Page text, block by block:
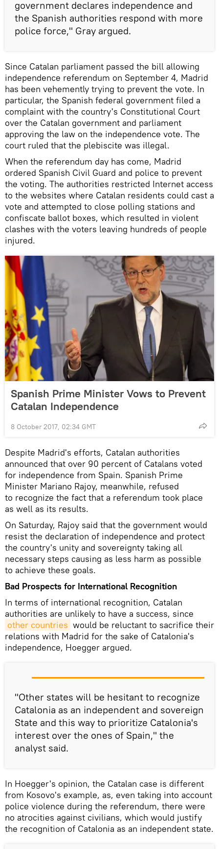
government declares independence and
the Spanish authorities respond with more
police force," Gray argued.
Since Catalan parliament passed the bill allowing
independence referendum on September 4, Madrid
has been vehemently trying to prevent the vote. In
particular, the Spanish federal government filed a
complaint with the country's Constitutional Court
over the Catalan government and parliament
approving the law on the independence vote. The
court ruled that the plebiscite was illegal.
When the referendum day has come, Madrid
ordered Spanish Civil Guard and police to prevent
the voting. The authorities restricted Internet access
to the websites where Catalan residents could cast a
vote and attempted to close polling stations and
confiscate ballot boxes, which resulted in violent
clashes with the voters leaving hundreds of people
injured.
Spanish Prime Minister Vows to Prevent
Catalan Independence
8 October 2017, 02:34 GMT
Despite Madrid's efforts, Catalan authorities
announced that over 90 percent of Catalans voted
for independence from Spain. Spanish Prime
Minister Mariano Rajoy, meanwhile, refused
to recognize the fact that a referendum took place
as well as its results.
On Saturday, Rajoy said that the government would
resist the declaration of independence and protect
the country's unity and sovereignty taking all
necessary steps causing as less harm as possible
to achieve these goals.
Bad Prospects for International Recognition
In terms of international recognition, Catalan
authorities are unlikely to have a success, since
other countries would be reluctant to sacrifice their
relations with Madrid for the sake of Catalonia's
independence, Hoegger argued.
"Other states will be hesitant to recognize
Catalonia as an independent and sovereign
State and this way to prioritize Catalonia's
interest over the ones of Spain," the
analyst said.
In Hoegger's opinion, the Catalan case is different
from Kosovo's example, as, even taking into account
police violence during the referendum, there were
no atrocities against civilians, which would justify
the recognition of Catalonia as an independent state.